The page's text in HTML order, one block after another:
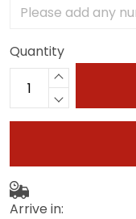
Quantity
Arrive in: